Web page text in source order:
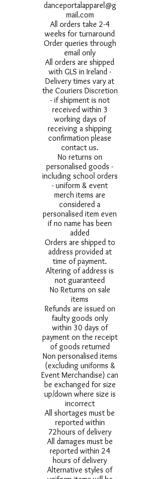
danceportalapparel@g
mail.com
All orders take 2-4
weeks for turnaround
Order queries through
email only
All orders are shipped
with GLS in Ireland -
Delivery times vary at
the Couriers Discretion
- if shipment is not
received within 3
working days of
receiving a shipping
confirmation please
contact us.
No returns on
personalised goods -
including school orders
- uniform & event
merch items are
considered a
personalised item even
if no name has been
added
Orders are shipped to
address provided at
time of payment.
Altering of address is
not guaranteed
No Returns on sale
items
Refunds are issued on
faulty goods only
within 30 days of
payment on the receipt
of goods returned
Non personalised items
(excluding uniforms &
Event Merchandise) can
be exchanged for size
up/down where size is
incorrect
All shortages must be
reported within
72hours of delivery
All damages must be
reported within 24
hours of delivery
Alternative styles of